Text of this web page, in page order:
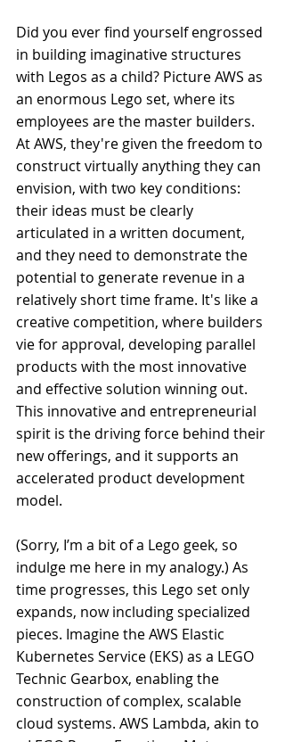
Did you ever find yourself engrossed
in building imaginative structures
with Legos as a child? Picture AWS as
an enormous Lego set, where its
employees are the master builders.
At AWS, they're given the freedom to
construct virtually anything they can
envision, with two key conditions:
their ideas must be clearly
articulated in a written document,
and they need to demonstrate the
potential to generate revenue in a
relatively short time frame. It's like a
creative competition, where builders
vie for approval, developing parallel
products with the most innovative
and effective solution winning out.
This innovative and entrepreneurial
spirit is the driving force behind their
new offerings, and it supports an
accelerated product development
model.
(Sorry, I’m a bit of a Lego geek, so
indulge me here in my analogy.) As
time progresses, this Lego set only
expands, now including specialized
pieces. Imagine the AWS Elastic
Kubernetes Service (EKS) as a LEGO
Technic Gearbox, enabling the
construction of complex, scalable
cloud systems. AWS Lambda, akin to